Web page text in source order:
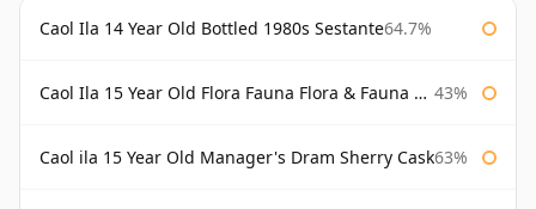
Caol Ila 14 Year Old Bottled 1980s Sestante64.7%
Caol Ila 15 Year Old Flora Fauna Flora & Fauna Flora 43%
Caol ila 15 Year Old Manager's Dram Sherry Cask63%